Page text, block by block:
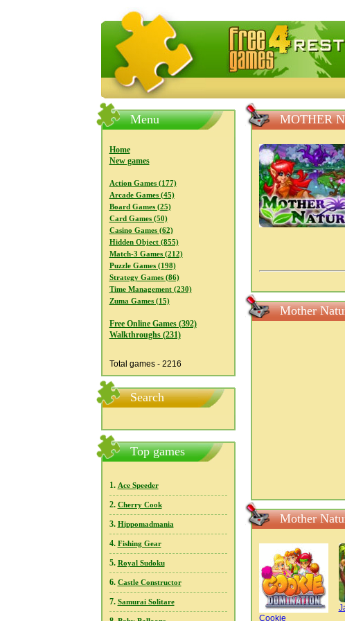
FreeGames4Rrest — Free download
Menu
Home
New games
Action Games (177)
Arcade Games (45)
Board Games (25)
Card Games (50)
Casino Games (62)
Hidden Object (855)
Match-3 Games (212)
Puzzle Games (198)
Strategy Games (86)
Time Management (230)
Zuma Games (15)
Free Online Games (392)
Walkthroughs (231)
Total games - 2216
Search
Top games
1. Ace Speeder
2. Cherry Cook
3. Hippomadmania
4. Fishing Gear
5. Royal Sudoku
6. Castle Constructor
7. Samurai Solitare
MOTHER
Mother
Mother
Cookie